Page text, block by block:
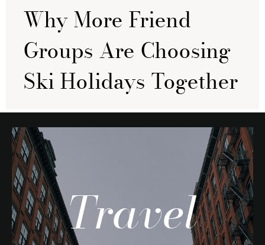
Why More Friend
Groups Are Choosing
Ski Holidays Together
Travel